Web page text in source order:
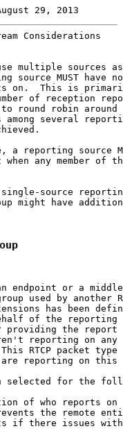
29, 2013
Considerations
multiple sources
source MUST have
on.  This is
of reception
round robin around
among several
a reporting source
when any member of
source
might have
endpoint or a
used by another
has been
of the reporting
providing the report
reporting on any
RTCP packet type
reporting on this
selected for the
of who reports on
the remote
if there issues